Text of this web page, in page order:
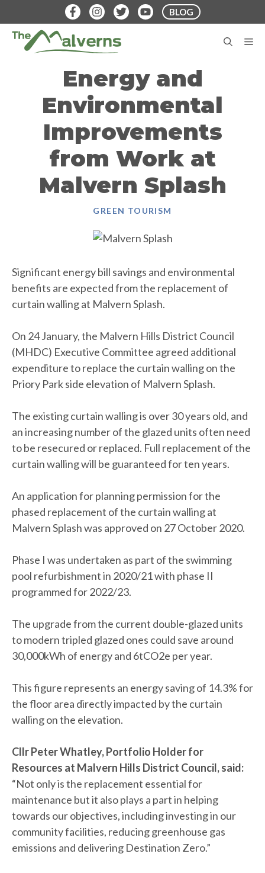
to
content
BLOG
Energy and
Environmental
Improvements
from Work at
Malvern Splash
GREEN TOURISM
Significant energy bill savings and environmental
benefits are expected from the replacement of
curtain walling at Malvern Splash.
On 24 January, the Malvern Hills District Council
(MHDC) Executive Committee agreed additional
expenditure to replace the curtain walling on the
Priory Park side elevation of Malvern Splash.
The existing curtain walling is over 30 years old, and
an increasing number of the glazed units often need
to be resecured or replaced. Full replacement of the
curtain walling will be guaranteed for ten years.
An application for planning permission for the
phased replacement of the curtain walling at
Malvern Splash was approved on 27 October 2020.
Phase I was undertaken as part of the swimming
pool refurbishment in 2020/21 with phase II
programmed for 2022/23.
The upgrade from the current double-glazed units
to modern tripled glazed ones could save around
30,000kWh of energy and 6tCO2e per year.
This figure represents an energy saving of 14.3% for
the floor area directly impacted by the curtain
walling on the elevation.
Cllr Peter Whatley, Portfolio Holder for
Resources at Malvern Hills District Council, said:
“Not only is the replacement essential for
maintenance but it also plays a part in helping
towards our objectives, including investing in our
community facilities, reducing greenhouse gas
emissions and delivering Destination Zero.”